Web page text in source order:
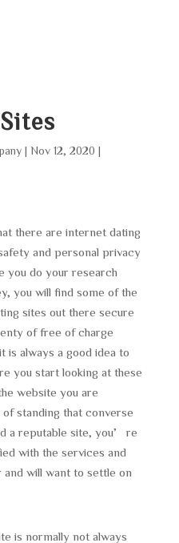
| Nov 12, 2020
there are internet dating
and personal privacy
you do your research
you will find some of the
sites out there secure
of free of charge
is always a good idea to
you start looking at these
website you are
standing that converse
a reputable site, you’re
with the services and
will want to settle on
is normally not always